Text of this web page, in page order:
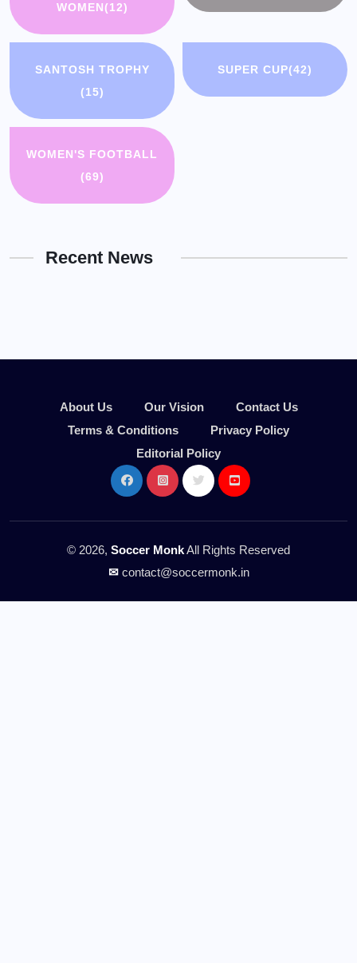
WOMEN(12)
SANTOSH TROPHY
(15)
SUPER CUP(42)
WOMEN'S FOOTBALL
(69)
Recent News
About Us Our Vision
Contact Us
Terms & Conditions
Privacy Policy
Editorial Policy
© 2026, Soccer MonkAll Rights Reserved
✉contact@soccermonk.in